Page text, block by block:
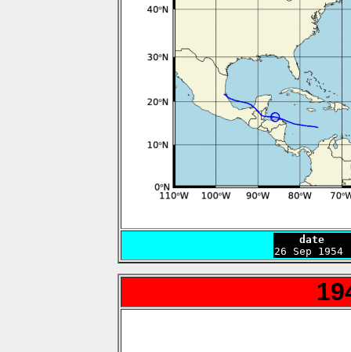
date
26 Sep